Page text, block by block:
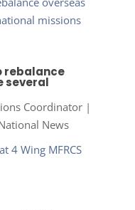
rebalance
several
Coordinator|
News